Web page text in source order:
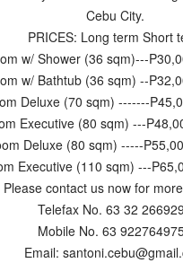
Cebu City.
PRICES: Long term Short
w/ Shower (36 sqm)---
w/ Bathtub (36 sqm) --
Deluxe (70 sqm) -------
Executive (80 sqm) ---
Deluxe (80 sqm) -----
Executive (110 sqm) ---
Please contact us now for
Telefax No. 63 32
Mobile No. 63
Email: